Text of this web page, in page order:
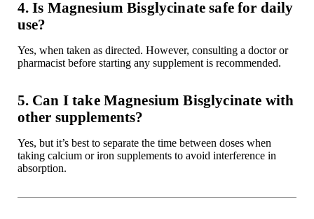
4. Is Magnesium Bisglycinate safe for daily
use?
Yes, when taken as directed. However, consulting a doctor or
pharmacistbefore starting any supplement is recommended.
5. Can I take Magnesium Bisglycinate with
other supplements?
Yes, but it’s best to separate the timebetween doses when
taking calcium or iron supplements to avoid interference in
absorption.